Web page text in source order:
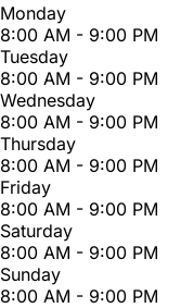
Monday
8:00 AM - 9:00 PM
Tuesday
8:00 AM - 9:00 PM
Wednesday
8:00 AM - 9:00 PM
Thursday
8:00 AM - 9:00 PM
Friday
8:00 AM - 9:00 PM
Saturday
8:00 AM - 9:00 PM
Sunday
8:00 AM - 9:00 PM